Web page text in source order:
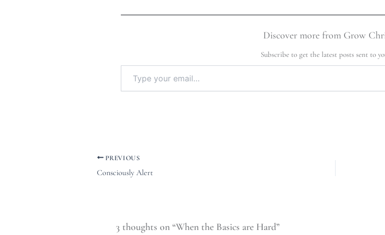
Discover more from Grow
Subscribe to get the latest posts sent to
PREVIOUS
Consciously Alert
3 thoughts on “When the Basics are Hard”